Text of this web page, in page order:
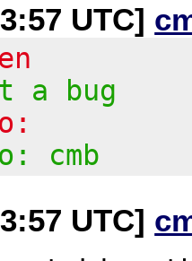
UTC]
a bug
cmb
UTC]